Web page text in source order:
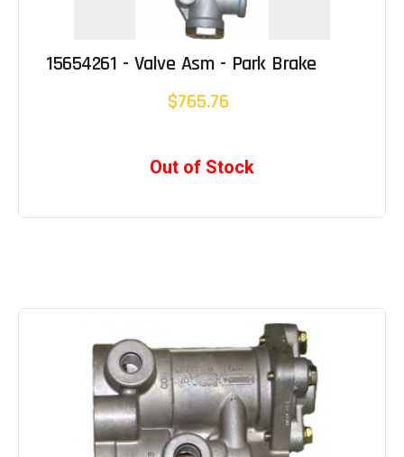
15654261 - Valve Asm - Park Brake
$765.76
Out of Stock